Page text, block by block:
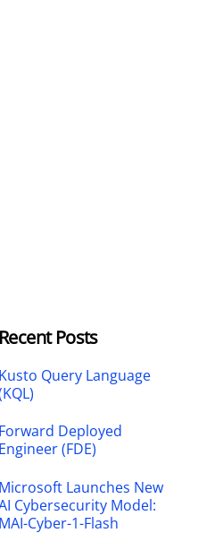
Recent Posts
Kusto Query Language
Forward Deployed
Engineer (FDE)
Microsoft Launches New
Cybersecurity Model:
MAI-Cyber-1-Flash